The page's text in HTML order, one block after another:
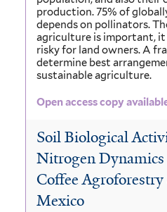
production. 75% of
depends on pollinators.
agriculture is important, it
risky for land owners. A
determine best
sustainable agriculture.
Open access copy
Soil Biological
Nitrogen
Coffee
Mexico